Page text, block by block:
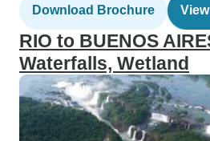
Download Brochure
RIO to BUENOS
Waterfalls, Wetland